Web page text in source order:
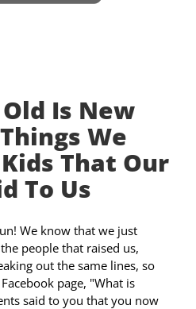
Is New
We
That Our
To Us
We know that we just
people that raised us,
out the same lines, so
page, "What is
said to you that you now